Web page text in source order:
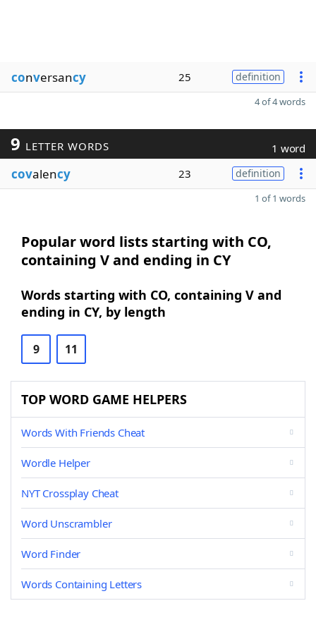
conversancy 25 definition
4 of 4 words
9 LETTER WORDS 1 word
covalency 23 definition
1 of 1 words
Popular word lists starting with CO,
containing V and ending in CY
Words starting with CO, containing V and
ending in CY, by length
9 11
TOP WORD GAME HELPERS
Words With Friends Cheat
Wordle Helper
NYT Crossplay Cheat
Word Unscrambler
Word Finder
Words Containing Letters